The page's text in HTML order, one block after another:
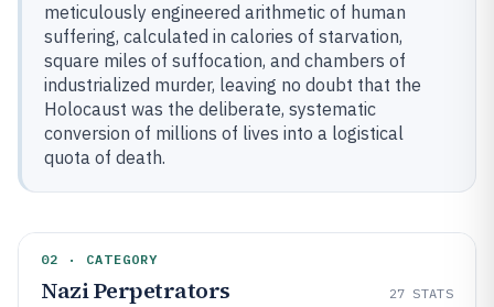
meticulously engineered arithmetic of human
suffering, calculated in calories of starvation,
square miles of suffocation, and chambers of
industrialized murder, leaving no doubt that the
Holocaust was the deliberate, systematic
conversion of millions of lives into a logistical
quota of death.
02 · CATEGORY
Nazi Perpetrators 27 STATS